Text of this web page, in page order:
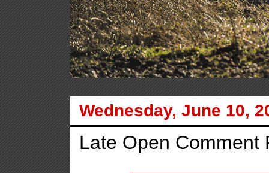
Wednesday, June 10,
Late Open Comment